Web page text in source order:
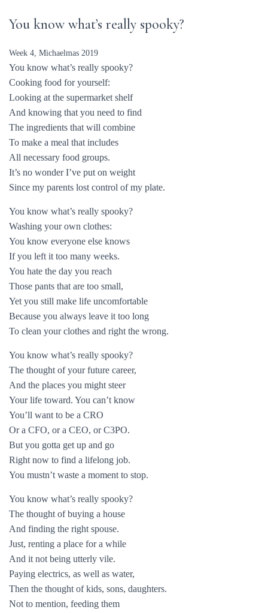
You know what’s really spooky?
Week 4, Michaelmas 2019
You know what’s really spooky?
Cooking food for yourself:
Looking at the supermarket shelf
And knowing that you need to find
The ingredients that will combine
To make a meal that includes
All necessary food groups.
It’s no wonder I’ve put on weight
Since my parents lost control of my plate.
You know what’s really spooky?
Washing your own clothes:
You know everyone else knows
If you left it too many weeks.
You hate the day you reach
Those pants that are too small,
Yet you still make life uncomfortable
Because you always leave it too long
To clean your clothes and right the wrong.
You know what’s really spooky?
The thought of your future career,
And the places you might steer
Your life toward. You can’t know
You’ll want to be a CRO
Or a CFO, or a CEO, or C3PO.
But you gotta get up and go
Right now to find a lifelong job.
You mustn’t waste a moment to stop.
You know what’s really spooky?
The thought of buying a house
And finding the right spouse.
Just, renting a place for a while
And it not being utterly vile.
Paying electrics, as well as water,
Then the thought of kids, sons, daughters.
Not to mention, feeding them